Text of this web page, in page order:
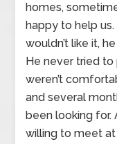
homes,
happy to help
wouldn’t like it,
He never tried to
weren’t
and several
been looking for.
willing to meet